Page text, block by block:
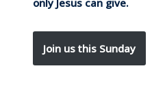
only Jesus can give.
Join us this Sunday